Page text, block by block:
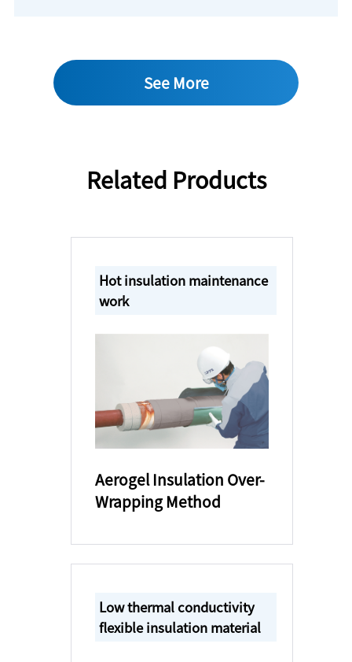
See More
Related Products
Hot insulation maintenance
work
Aerogel Insulation Over-
Wrapping Method
Low thermal conductivity
flexible insulation material